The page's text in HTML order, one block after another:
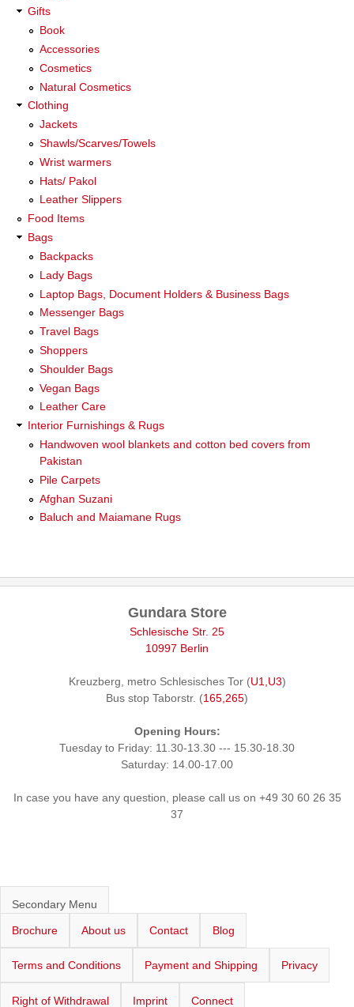
Gifts
Book
Accessories
Cosmetics
Natural Cosmetics
Clothing
Jackets
Shawls/Scarves/Towels
Wrist warmers
Hats/ Pakol
Leather Slippers
Food Items
Bags
Backpacks
Lady Bags
Laptop Bags, Document Holders & Business Bags
Messenger Bags
Travel Bags
Shoppers
Shoulder Bags
Vegan Bags
Leather Care
Interior Furnishings & Rugs
Handwoven wool blankets and cotton bed covers from
Pakistan
Pile Carpets
Afghan Suzani
Baluch and Maiamane Rugs
Gundara Store
Schlesische Str. 25
10997 Berlin
Kreuzberg, metro Schlesisches Tor (U1,U3)
Bus stop Taborstr. (165,265)
Opening Hours:
Tuesday to Friday: 11.30-13.30 --- 15.30-18.30
Saturday: 14.00-17.00
In case you have any question, please call us on +49 30 60 26 35
37
Secondary Menu
Brochure About us Contact Blog
Terms and Conditions Payment and Shipping Privacy
Right of Withdrawal Imprint Connect